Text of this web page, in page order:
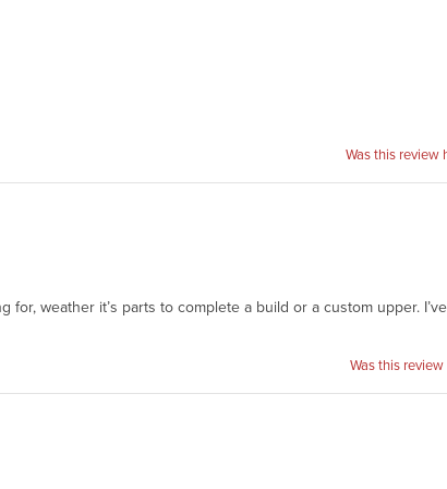
Was this review
weather it’s parts to complete a build or a custom upper.
Was this